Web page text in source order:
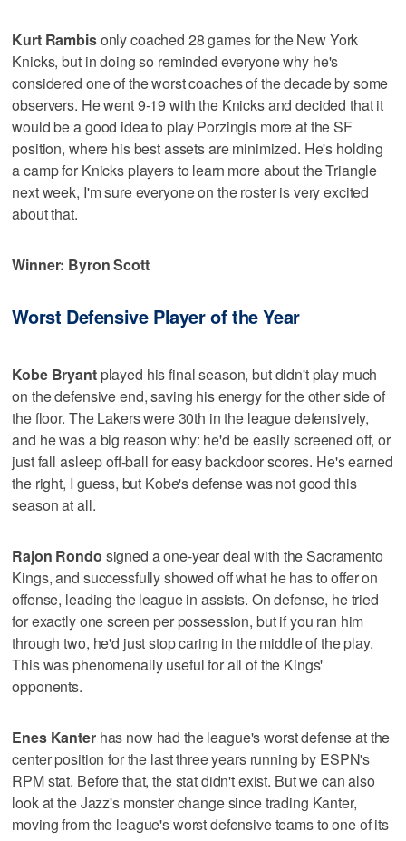
Kurt Rambisonly coached 28 games for the New York
Knicks, but in doing so reminded everyone why he's
considered one of the worst coaches of the decade by some
observers. He went 9-19 with the Knicks and decided that it
would be a good idea to play Porzingis more at the SF
position, where his best assets are minimized. He's holding
a camp for Knicks players to learn more about the Triangle
next week, I'm sure everyone on the roster is very excited
about that.
Winner: Byron Scott
Worst Defensive Player of the Year
Kobe Bryantplayed his final season, but didn't play much
on the defensive end, saving his energy for the other side of
the floor. The Lakers were 30th in the league defensively,
and he was a big reason why: he'd be easily screened off, or
just fall asleep off-ball for easy backdoor scores. He's earned
the right, I guess, but Kobe's defense was not good this
season at all.
Rajon Rondo signed a one-year deal with the Sacramento
Kings, and successfully showed off what he has to offer on
offense, leading the league in assists. On defense, he tried
for exactly one screen per possession, but if you ran him
through two, he'd just stop caring in the middle of the play.
This was phenomenally useful for all of the Kings'
opponents.
Enes Kanterhas now had the league's worst defense at the
center position for the last three years running by ESPN's
RPM stat. Before that, the stat didn't exist. But we can also
look at the Jazz's monster change since trading Kanter,
moving from the league's worst defensive teams to one of its